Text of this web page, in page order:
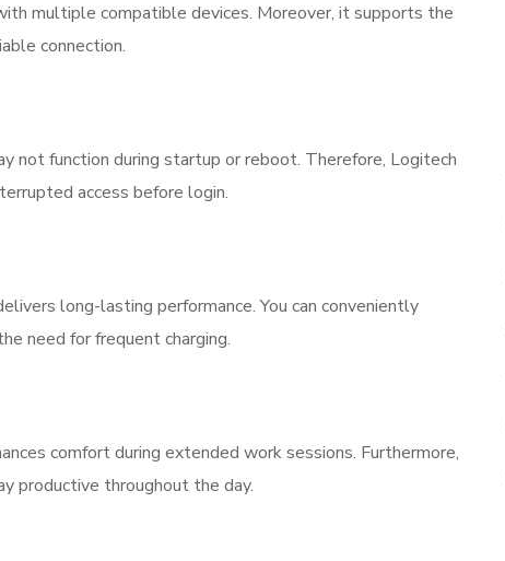
multiple compatible devices. Moreover, it supports the
connection.
not function during startup or reboot. Therefore, Logitech
access before login.
long-lasting performance. You can conveniently
need for frequent charging.
comfort during extended work sessions. Furthermore,
productive throughout the day.